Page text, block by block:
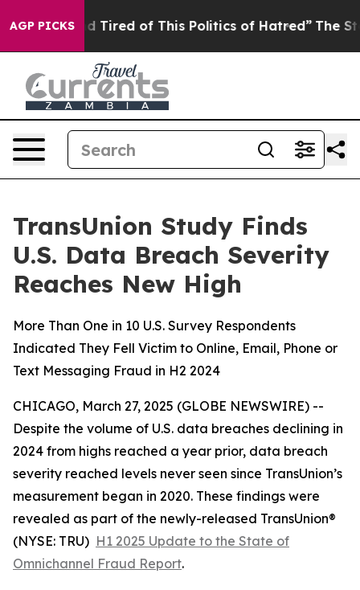
AGP PICKS
and Tired of This Politics of Hatred” The Story
TransUnion Study Finds
U.S. Data Breach Severity
Reaches New High
More Than One in 10 U.S. Survey Respondents
Indicated They Fell Victim to Online, Email, Phone or
Text Messaging Fraud in H2 2024
CHICAGO, March 27, 2025 (GLOBE NEWSWIRE) --
Despite the volume of U.S. data breaches declining in
2024 from highs reached a year prior, data breach
severity reached levels never seen since TransUnion’s
measurement began in 2020. These findings were
revealed as part of the newly-released TransUnion®
(NYSE: TRU) H1 2025 Update to the State of
Omnichannel Fraud Report.